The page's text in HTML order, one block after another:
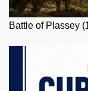
Battle of Plassey